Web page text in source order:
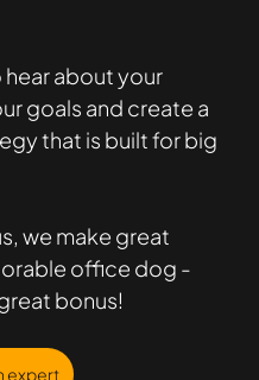
hear about your
goals and create a
that is built for big
we make great
office dog -
bonus!
expert